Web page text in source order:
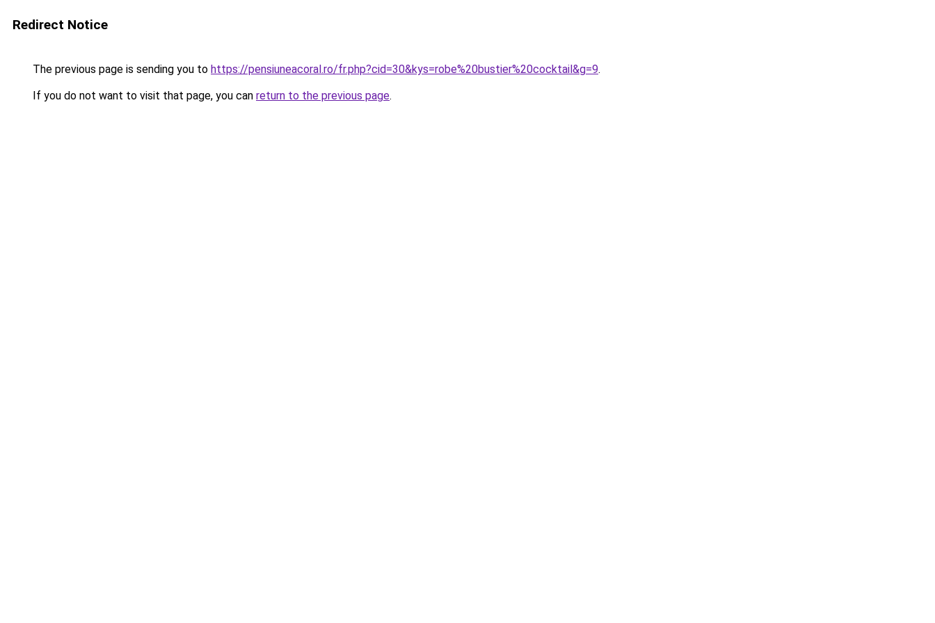
Redirect Notice
The previous page is sending you to https://pensiuneacoral.ro/fr.php?cid=30&kys=robe%20bustier%20cocktail&g=9.
If you do not want to visit that page, you can return to the previous page.